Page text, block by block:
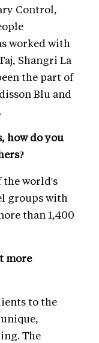
Control,
worked with
Shangri La
the part of
Blu and
how do you
the world's
groups with
than 1,400
more
to the
The